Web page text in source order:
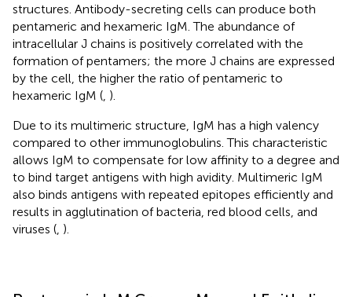
structures. Antibody-secreting cells can produce both
pentameric and hexameric IgM. The abundance of
intracellular J chains is positively correlated with the
formation of pentamers; the more J chains are expressed
by the cell, the higher the ratio of pentameric to
hexameric IgM ( ).
Due to its multimeric structure, IgM has a high valency
compared to other immunoglobulins. This characteristic
allows IgM to compensate for low affinity to a degree and
to bind target antigens with high avidity. Multimeric IgM
also binds antigens with repeated epitopes efficiently and
results in agglutination of bacteria, red blood cells, and
viruses ( ).